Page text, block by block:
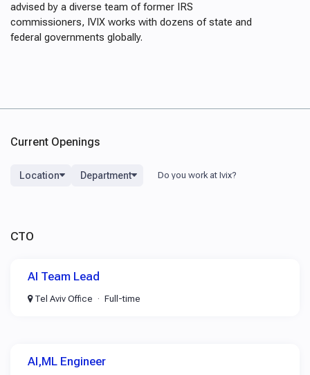
advised by a diverse team of former IRS
commissioners, IVIX works with dozens of state and
federal governments globally.
Current Openings
Location Department
CTO
AI Team Lead
Tel Aviv Office Full-time
AI,ML Engineer